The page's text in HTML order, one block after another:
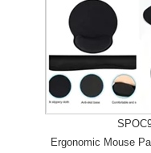
Ergonomic Mouse